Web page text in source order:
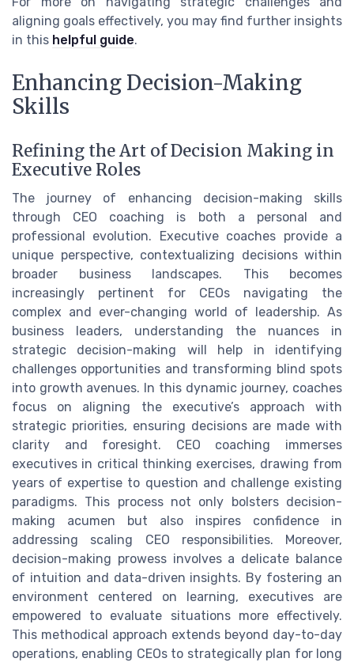
aligning goals effectively, you may find further insights
in this helpful guide.
Enhancing Decision-Making
Skills
Refining the Art of Decision Making in
Executive Roles
The journey of enhancing decision-making skills
through CEO coaching is both a personal and
professional evolution. Executive coaches provide a
unique perspective, contextualizing decisions within
broader business landscapes. This becomes
increasingly pertinent for CEOs navigating the
complex and ever-changing world of leadership. As
business leaders, understanding the nuances in
strategic decision-making will help in identifying
challenges opportunities and transforming blind spots
into growth avenues. In this dynamic journey, coaches
focus on aligning the executive’s approach with
strategic priorities, ensuring decisions are made with
clarity and foresight. CEO coaching immerses
executives in critical thinking exercises, drawing from
years of expertise to question and challenge existing
paradigms. This process not only bolsters decision-
making acumen but also inspires confidence in
addressing scaling CEO responsibilities. Moreover,
decision-making prowess involves a delicate balance
of intuition and data-driven insights. By fostering an
environment centered on learning, executives are
empowered to evaluate situations more effectively.
This methodical approach extends beyond day-to-day
operations, enabling CEOs to strategically plan for long